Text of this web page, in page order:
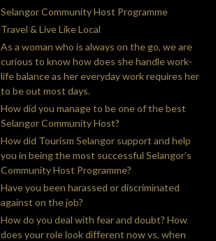
Selangor Community Host Programme
Travel & Live Like Local
As a woman who is always on the go, we are
curious to know how does she handle work-
life balance as her everyday work requires her
to be out most days.
How did you manage to be one of the best
Selangor Community Host?
How did Tourism Selangor support and help
you in being the most successful Selangor’s
Community Host Programme?
Have you been harassed or discriminated
against on the job?
How do you deal with fear and doubt? How
does your role look different now vs. when